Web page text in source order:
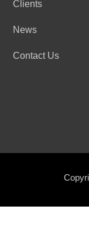
Clients
News
Contact Us